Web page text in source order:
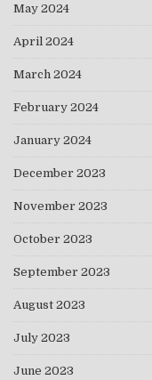
May 2024
April 2024
March 2024
February 2024
January 2024
December 2023
November 2023
October 2023
September 2023
August 2023
July 2023
June 2023